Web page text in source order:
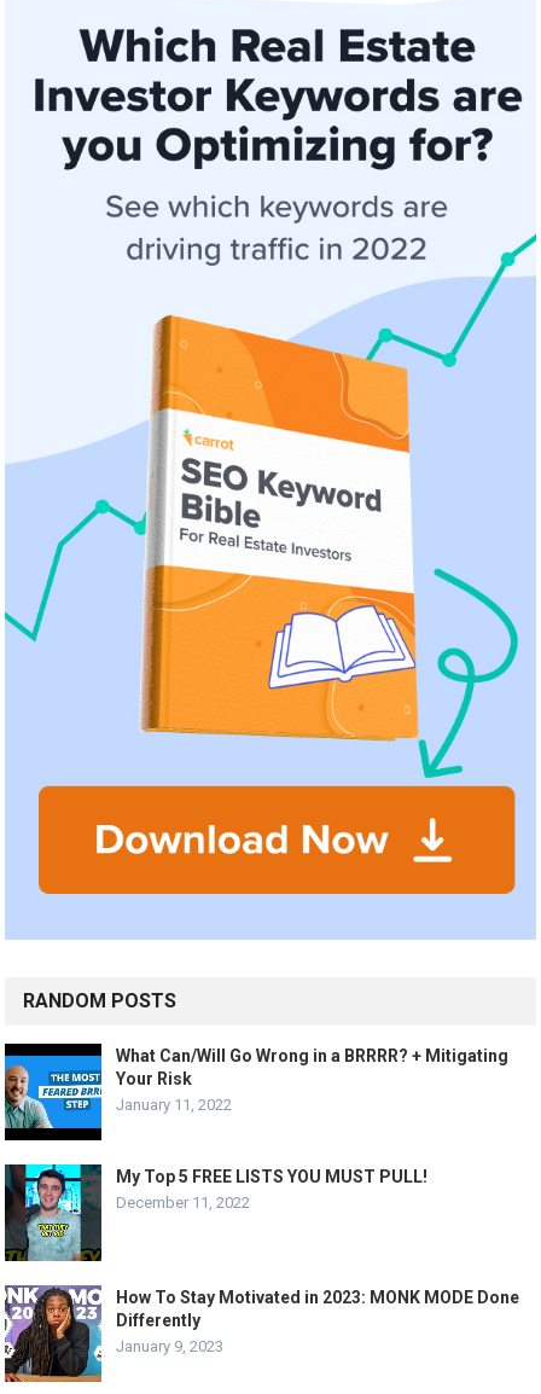
RANDOM POSTS
What Can/Will Go Wrong in a BRRRR? + Mitigating
Your Risk
January 11, 2022
My Top 5 FREE LISTS YOU MUST PULL!
December 11, 2022
How To Stay Motivated in 2023: MONK MODE Done
Differently
January 9, 2023